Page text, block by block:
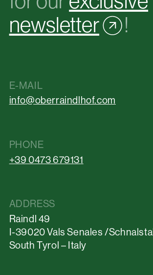
E-MAIL
info@oberraindlhof.com
PHONE
+39 0473 679131
newsletter
!
ADDRESS
Raindl 49
I-39020 Vals Senales /Schnalstal
South Tyrol – Italy